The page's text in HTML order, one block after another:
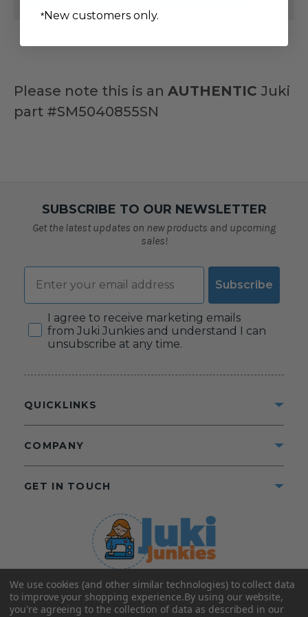
MACHINESMACHINES
Please note this is an AUTHENTIC Juki
part #SM5040855SN
SUBSCRIBE TO OUR NEWSLETTER
Get the latest updates on new products and upcoming
sales!
Email
Subscribe
Consent
I agree to receive marketing emails
from Juki Junkies and understand I can
unsubscribe at any time.
©2025 Juki Junkies
Home of Gigi’s Fabric Shop
All Rights Reserved.
QUICKLINKS
COMPANY
GET IN TOUCH
We use cookies (and other similar technologies) to collect data
to improve your shopping experience.By using our website,
you're agreeing to the collection of data as described in our
*New customers only.